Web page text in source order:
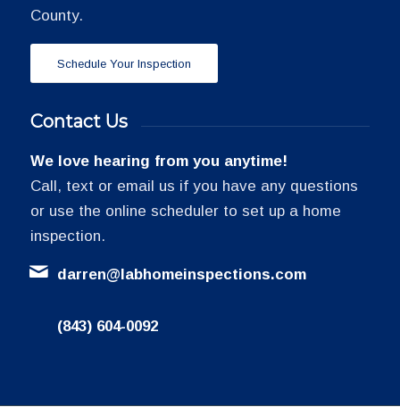
County.
Schedule Your Inspection
Contact Us
We love hearing from you anytime!
Call, text or email us if you have any questions
or use the online scheduler to set up a home
inspection.
darren@labhomeinspections.com
(843) 604-0092